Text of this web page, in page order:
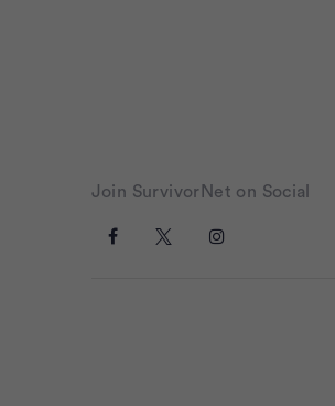
Join SurvivorNet on Social